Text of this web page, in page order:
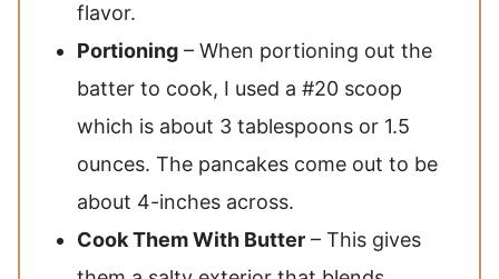
flavor.
Portioning – When portioning out the
batter to cook, I used a #20 scoop
which is about 3 tablespoons or 1.5
ounces. The pancakes come out to be
about 4-inches across.
Cook Them With Butter – This gives